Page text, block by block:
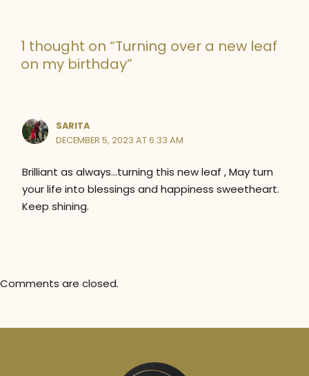
1 thought on “Turning over a new leaf
on my birthday”
SARITA
DECEMBER 5, 2023 AT 6:33 AM
Brilliant as always…turning this new leaf , May turn
your life into blessings and happiness sweetheart.
Keep shining.
Comments are closed.